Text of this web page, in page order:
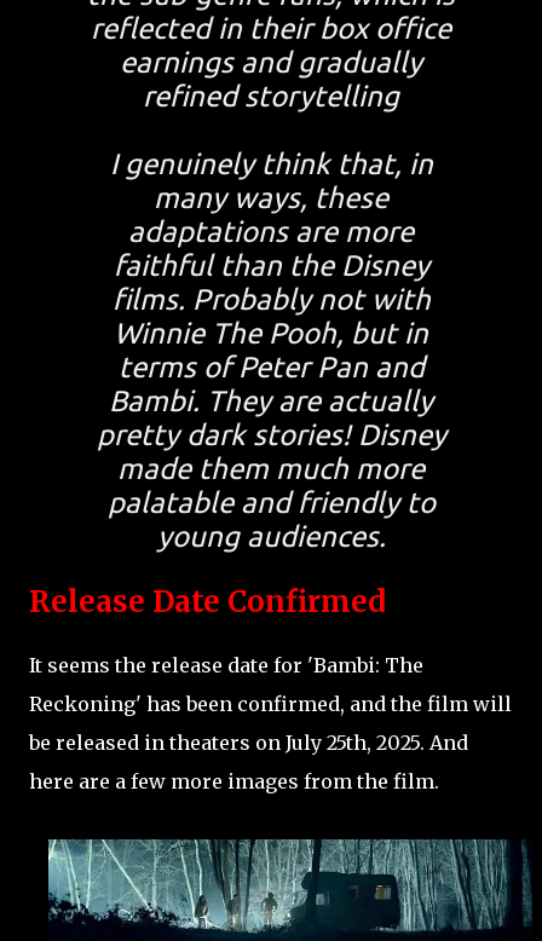
reflected in their box office
earnings and gradually
refined storytelling
I genuinely think that, in
many ways, these
adaptations are more
faithful than the Disney
films. Probably not with
Winnie The Pooh, but in
terms of Peter Pan and
Bambi. They are actually
pretty dark stories! Disney
made them much more
palatable and friendly to
young audiences.
Release Date Confirmed
It seems the release date for 'Bambi: The
Reckoning' has been confirmed, and the film will
be released in theaters on July 25th, 2025. And
here are a few more images from the film.